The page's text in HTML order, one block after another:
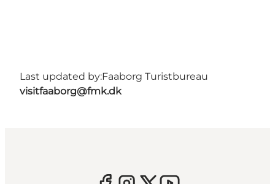
Last updated by:Faaborg Turistbureau
visitfaaborg@fmk.dk